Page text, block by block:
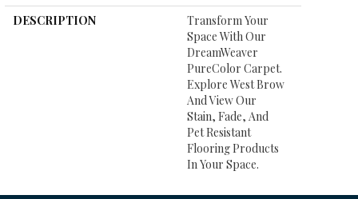
DESCRIPTION
Transform Your
Space With Our
DreamWeaver
PureColor Carpet.
Explore West Brow
And View Our
Stain, Fade, And
Pet Resistant
Flooring Products
In Your Space.